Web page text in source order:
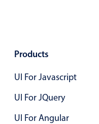
Theming
Custom range
Event creation
Opening a
Products
UI For Javascript
UI For JQuery
UI For Angular